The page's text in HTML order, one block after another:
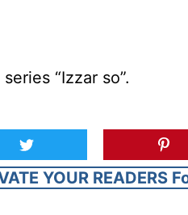
“Izzar so”.
YOUR READERS